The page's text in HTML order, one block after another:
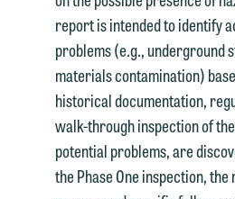
report is intended to identify
problems (e.g., underground
materials contamination)
historical documentation,
walk-through inspection of
potential problems, are
the Phase One inspection,